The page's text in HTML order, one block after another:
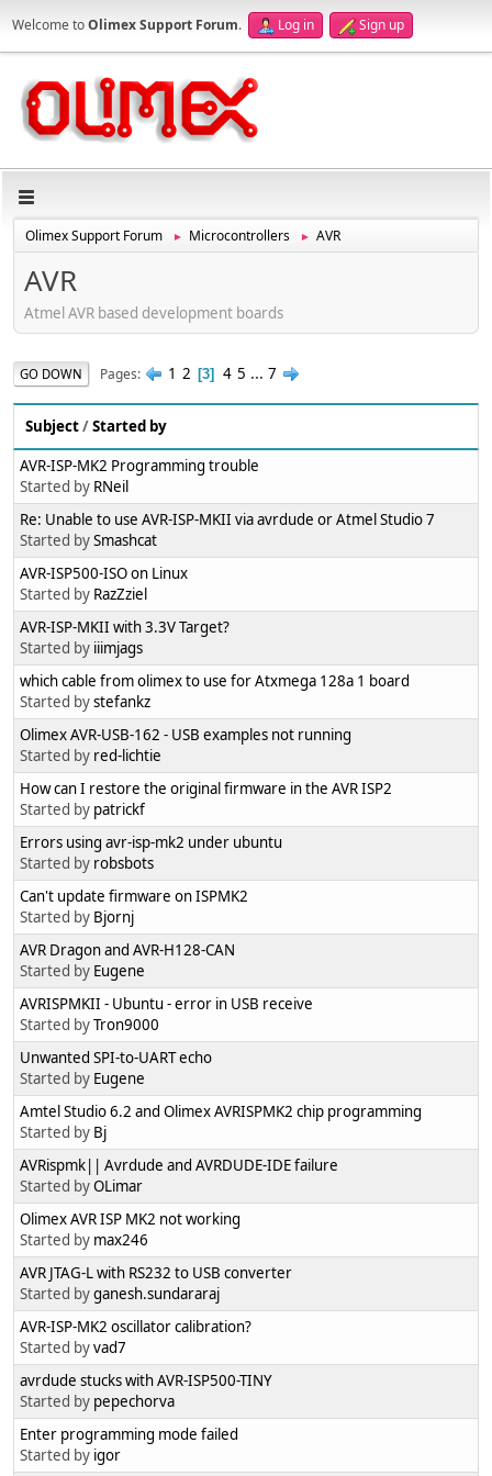
Welcome toOlimex Support Forum. Log in Sign up
Olimex Support Forum ► Microcontrollers ► AVR
AVR
Atmel AVR based development boards
GO DOWN Pages 1 2 3 4 5 ... 7
Subject/Started by
AVR-ISP-MK2 Programming trouble
Started by RNeil
Re: Unable to use AVR-ISP-MKII via avrdude or Atmel Studio 7
Started bySmashcat
AVR-ISP500-ISO on Linux
Started by RazZziel
AVR-ISP-MKII with 3.3V Target?
Started by iiimjags
which cable from olimex to use for Atxmega 128a 1 board
Started bystefankz
Olimex AVR-USB-162 - USB examples not running
Started by red-lichtie
How can I restore the original firmware in the AVR ISP2
Started by patrickf
Errors using avr-isp-mk2 under ubuntu
Started by robsbots
Can't update firmware on ISPMK2
Started by Bjornj
AVR Dragon and AVR-H128-CAN
Started by Eugene
AVRISPMKII - Ubuntu - error in USB receive
Started byTron9000
Unwanted SPI-to-UART echo
Started by Eugene
Amtel Studio 6.2 and Olimex AVRISPMK2 chip programming
Started by Bj
AVRispmk|| Avrdude and AVRDUDE-IDE failure
Started byOLimar
Olimex AVR ISP MK2 not working
Started by max246
AVR JTAG-L with RS232 to USB converter
Started byganesh.sundararaj
AVR-ISP-MK2 oscillator calibration?
Started byvad7
avrdude stucks with AVR-ISP500-TINY
Started by pepechorva
Enter programming mode failed
Started by igor